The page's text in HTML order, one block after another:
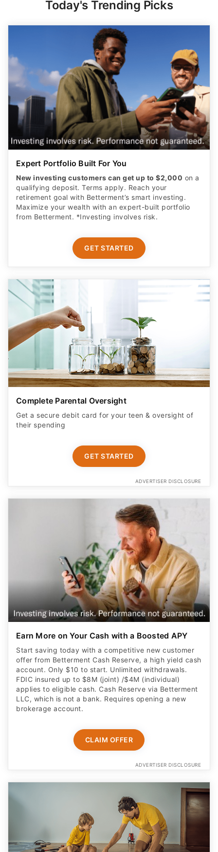
Today's Trending Picks
Expert Portfolio Built For You
New investing customers can get up to $2,000 on a
qualifying deposit. Terms apply. Reach your
retirement goal with Betterment’s smart investing.
Maximize your wealth with an expert-built portfolio
from Betterment. *Investing involves risk.​
GET STARTED
Complete Parental Oversight
Get a secure debit card for your teen & oversight of
their spending
GET STARTED
ADVERTISER DISCLOSURE
Earn More on Your Cash with a Boosted APY
Start saving today with a competitive new customer
offer from Betterment Cash Reserve, a high yield cash
account. Only $10 to start. Unlimited withdrawals.
FDIC insured up to $8M (joint) /$4M (individual)
applies to eligible cash. Cash Reserve via Betterment
LLC, which is not a bank. Requires opening a new
brokerage account.
CLAIM OFFER
ADVERTISER DISCLOSURE